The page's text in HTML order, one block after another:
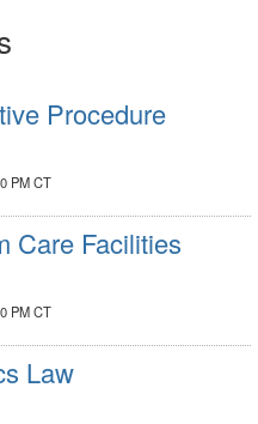
Procedure
PM CT
Care Facilities
PM CT
Law